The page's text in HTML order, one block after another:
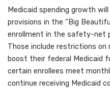
Medicaid spending growth
provisions in the “Big
enrollment in the safety-net
Those include restrictions
boost their federal Medicaid
certain enrollees meet
continue receiving Medicaid